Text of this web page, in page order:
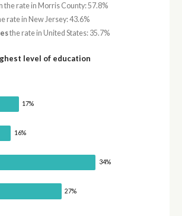
the rate in Morris County: 57.8%
rate in New Jersey: 43.6%
the rate in United States: 35.7%
level of education
17%
16%
34%
27%